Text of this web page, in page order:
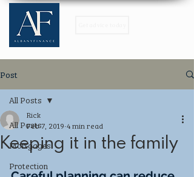
Post
All Posts
Mortgages
Protection
All Posts
Keeping it in the family
Rick
Feb 7, 2019 4 min read